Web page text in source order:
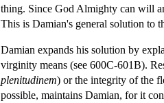
thing. Since God Almighty can will
This is Damian's general solution to
Damian expands his solution by
virginity means (see 600C-601B).
plenitudinem) or the integrity of the
possible, maintains Damian, for it